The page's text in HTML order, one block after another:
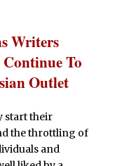
Writers
To
Outlet
start their
the throttling of
and